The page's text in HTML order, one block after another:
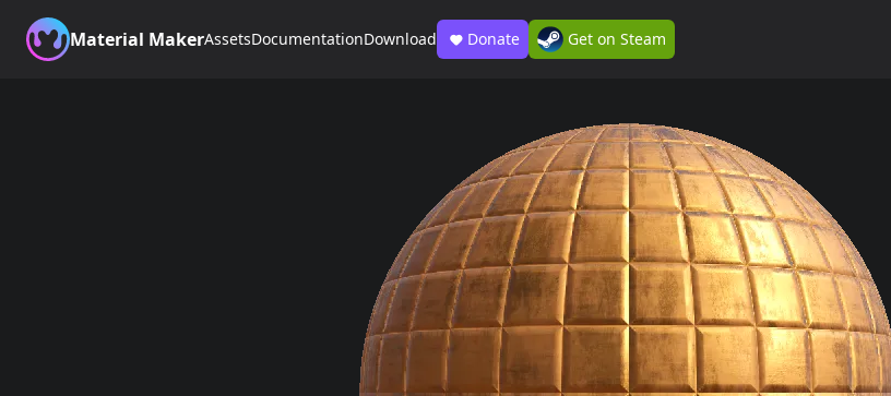
Material MakerAssetsDocumentationDownload Donate Get on Steam